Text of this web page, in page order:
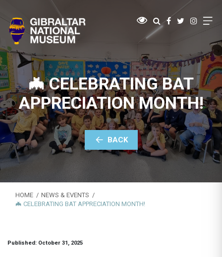
🦇 CELEBRATING BAT
APPRECIATION MONTH!
BACK
HOME
NEWS & EVENTS
🦇 CELEBRATING BAT APPRECIATION MONTH!
Published: October 31, 2025